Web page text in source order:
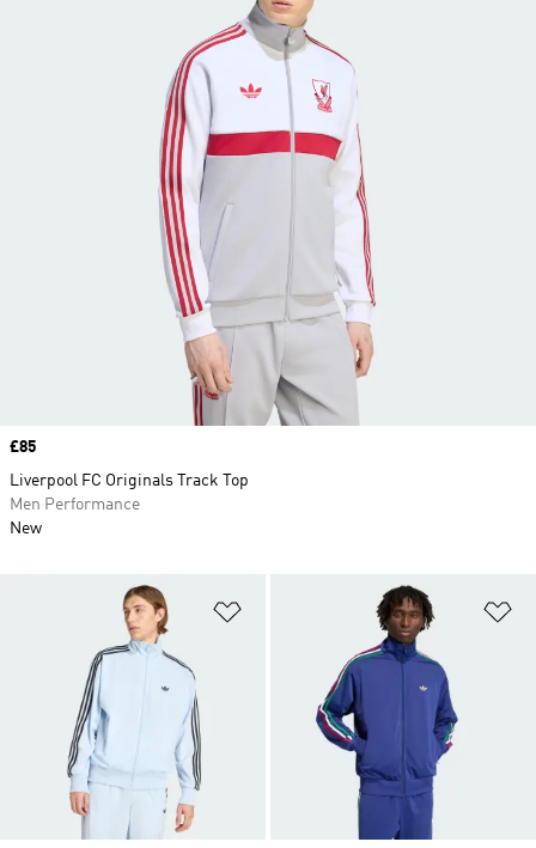
Price
£85
Liverpool FC Originals Track Top
Men Performance
New